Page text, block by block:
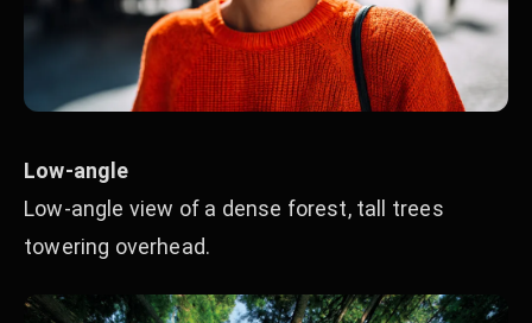
Low-angle
Low-angle view of a dense forest, tall trees
towering overhead.